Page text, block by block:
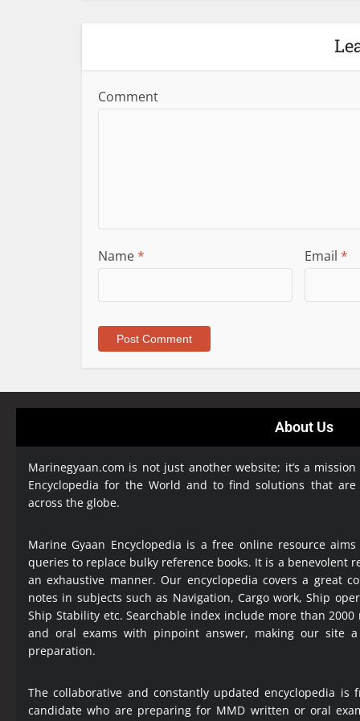
Comment
Name* Email *
About Us
Marinegyaan.com is not just another website; it’s a
Encyclopediafor the World and to find solutions that
across the globe.
Marine Gyaan Encyclopedia is a free online resource
queries to replace bulky reference books. It is a benevolent
an exhaustive manner. Our encyclopedia covers a great
notes in subjects such as Navigation, Cargo work, Ship
Ship Stability etc. Searchable index include more than
and oral exams with pinpoint answer, making our site
preparation.
The collaborative and constantly updated encyclopedia
candidate who are preparing for MMD written or oral